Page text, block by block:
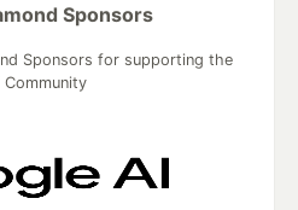
Sponsors
Sponsors for supporting the
Community